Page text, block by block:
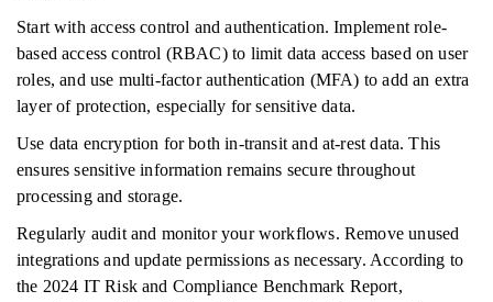
Start with access control and authentication. Implement role-
based access control (RBAC) to limit data access based on user
roles, and use multi-factor authentication (MFA) to add an extra
layer of protection, especially for sensitive data.
Use data encryption for both in-transit and at-rest data. This
ensures sensitive information remains secure throughout
processing and storage.
Regularly audit and monitor your workflows. Remove unused
integrations and update permissions as necessary. According to
the 2024 IT Risk and Compliance Benchmark Report,